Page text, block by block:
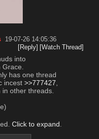
19-07-26 14:05:36
[Reply] [Watch Thread]
into
Grace.
has one thread
incest >>777427,
other threads.
Click to expand